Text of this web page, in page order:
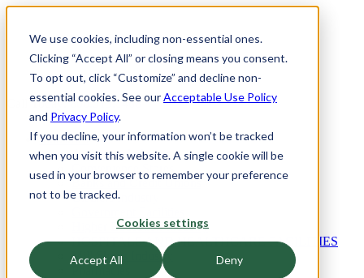
We use cookies, including non-essential ones.
Clicking “Accept All” or closing means you consent.
To opt out, click “Customize” and decline non-
essential cookies. See ourAcceptable Use Policy
and Privacy Policy.
If you decline, your information won’t be tracked
when you visit this website. A single cookie will be
used in your browser to remember your preference
not to be tracked.
Cookies settings
Accept All Deny
Call Today:800.513.1468
Industries
Architects Industry
Convenience Stores
Banks and Credit Unions
Glaziers Industry
Higher Education Industry
HOSPITALS AND HEALTHCARE FACILITIES
Mill Shops Industry
Pharmacies